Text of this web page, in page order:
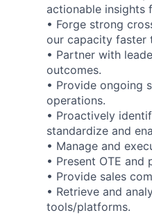
actionable insights
• Forge strong
our capacity faster
• Partner with
outcomes.
• Provide ongoing
operations.
• Proactively
standardize and
• Manage and
• Present OTE
• Provide sales
• Retrieve and
tools/platforms.